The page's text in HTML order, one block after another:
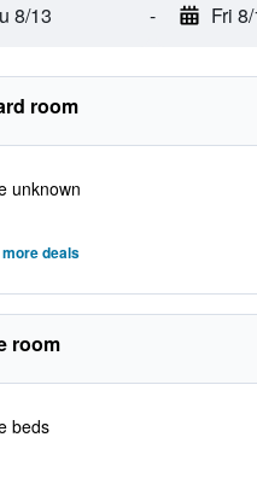
8/13 - Fri
room
unknown
deals
room
beds